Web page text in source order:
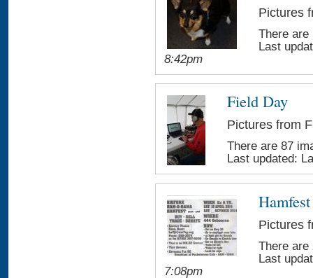
Pictures
There
Last
8:42pm
Field Day
Pictures from
There are 87
Last updated:
Hamfest
Pictures
There
Last
7:08pm